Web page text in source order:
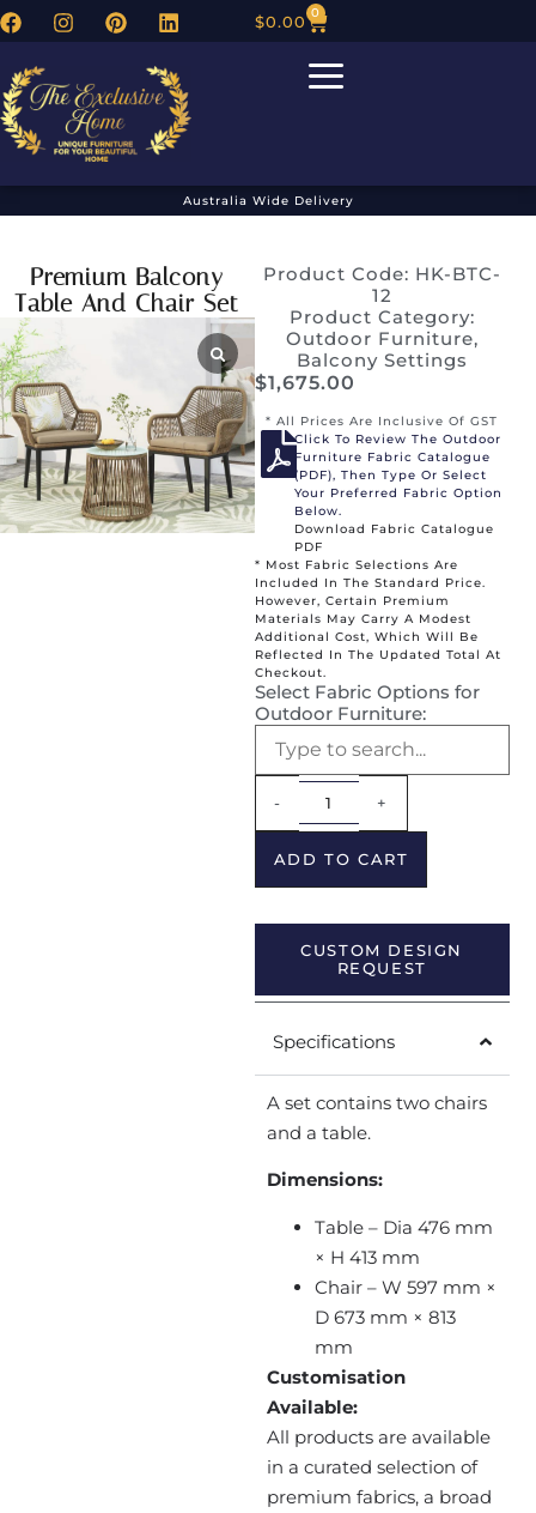
$0.00 0
Australia Wide Delivery
Premium Balcony
Table And Chair Set
Product Code: HK-BTC-
12
Product Category:
Outdoor Furniture,
Balcony Settings
$1,675.00
* All Prices Are Inclusive Of GST
Click To Review The Outdoor
Furniture Fabric Catalogue
(PDF), Then Type Or Select
Your Preferred Fabric Option
Below.
Download Fabric Catalogue
PDF
* Most Fabric Selections Are
Included In The Standard Price.
However, Certain Premium
Materials May Carry A Modest
Additional Cost, Which Will Be
Reflected In The Updated Total At
Checkout.
Select Fabric Options for
Outdoor Furniture:
- +
ADD TO CART
CUSTOM DESIGN
REQUEST
Specifications
A set contains two chairs
and a table.
Dimensions:
Table – Dia 476 mm
× H 413 mm
Chair – W 597 mm ×
D 673 mm × 813
mm
Customisation
Available:
All products are available
in a curated selection of
premium fabrics, a broad